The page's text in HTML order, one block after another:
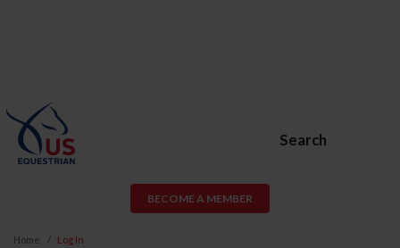
Search
BECOME A MEMBER
Home Log In